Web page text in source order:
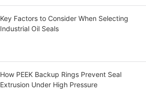
Key Factors to Consider When Selecting
Industrial Oil Seals
How PEEK Backup Rings Prevent Seal
Extrusion Under High Pressure